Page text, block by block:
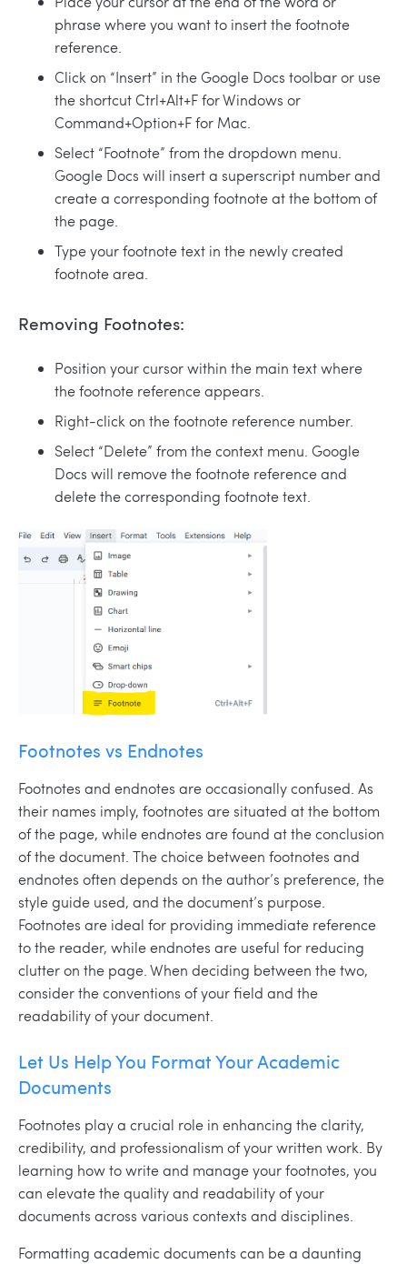
phrase where you want to insert the footnote
reference.
Click on “Insert” in the Google Docs toolbar or use
the shortcut Ctrl+Alt+F for Windows or
Command+Option+F for Mac.
Select “Footnote” from the dropdown menu.
Google Docs will insert a superscript number and
create a corresponding footnote at the bottom of
the page.
Type your footnote text in the newly created
footnote area.
Removing Footnotes:
Position your cursor within the main text where
the footnote reference appears.
Right-click on the footnote reference number.
Select “Delete” from the context menu. Google
Docs will remove the footnote reference and
delete the corresponding footnote text.
Footnotes vs Endnotes
Footnotes and endnotes are occasionally confused. As
their names imply, footnotes are situated at the bottom
of the page, while endnotes are found at the conclusion
of the document. The choice between footnotes and
endnotes often depends on the author’s preference, the
style guide used, and the document’s purpose.
Footnotes are ideal for providing immediate reference
to the reader, while endnotes are useful for reducing
clutter on the page. When deciding between the two,
consider the conventions of your field and the
readability of your document.
Let Us Help You Format Your Academic
Documents
Footnotes play a crucial role in enhancing the clarity,
credibility, and professionalism of your written work. By
learning how to write and manage your footnotes, you
can elevate the quality and readability of your
documents across various contexts and disciplines.
Formatting academic documents can be a daunting